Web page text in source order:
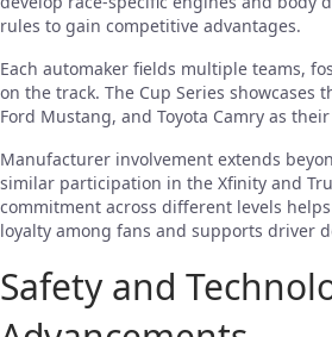
rules to gain competitive advantages.
Each automaker fields multiple teams,
on the track. The Cup Series showcases
Ford Mustang, and Toyota Camry as
Manufacturer involvement extends
similar participation in the Xfinity and
commitment across different levels
loyalty among fans and supports driver
Safety and